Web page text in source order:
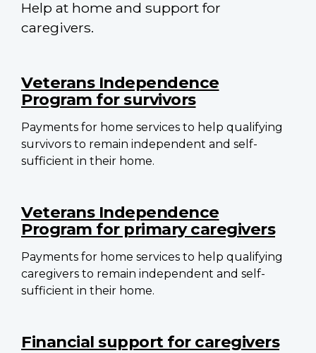
Help at home and support for
caregivers.
navigation
Veterans Independence
Program for survivors
Payments for home services to help qualifying
survivors to remain independent and self-
sufficient in their home.
Veterans Independence
Program for primary caregivers
Payments for home services to help qualifying
caregivers to remain independent and self-
sufficient in their home.
Financial support for caregivers